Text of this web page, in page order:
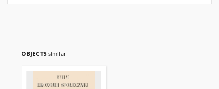
OBJECTS similar